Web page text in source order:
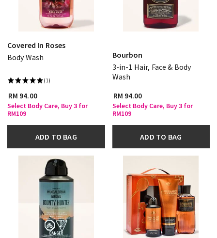
Covered In Roses
Body Wash
(1)
RM 94.00
Select Body Care, Buy 3 for
RM109
ADD TO BAG
Bourbon
3-in-1 Hair, Face & Body
Wash
RM 94.00
Select Body Care, Buy 3 for
RM109
ADD TO BAG